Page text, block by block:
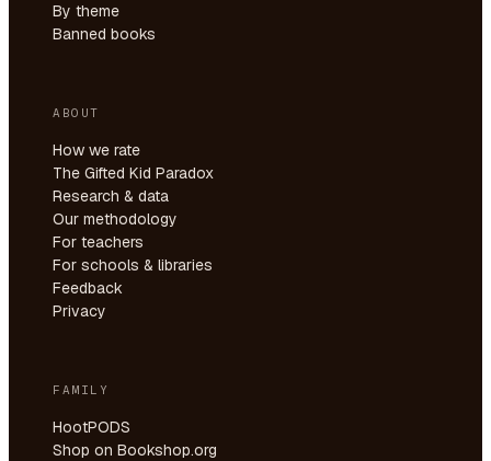
By theme
Banned books
ABOUT
How we rate
The Gifted Kid Paradox
Research & data
Our methodology
For teachers
For schools & libraries
Feedback
Privacy
FAMILY
HootPODS
Shop on Bookshop.org